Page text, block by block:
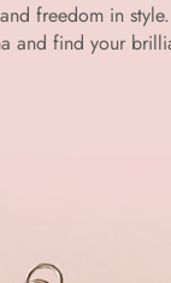
freedom in style.
and find your